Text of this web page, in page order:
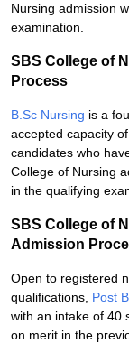
Nursing admission
examination.
SBS College of
Process
B.Sc Nursing is a
accepted capacity
candidates who
College of Nursing
in the qualifying
SBS College of
Admission
Open to registered
qualifications, Post
with an intake of 40
on merit in the